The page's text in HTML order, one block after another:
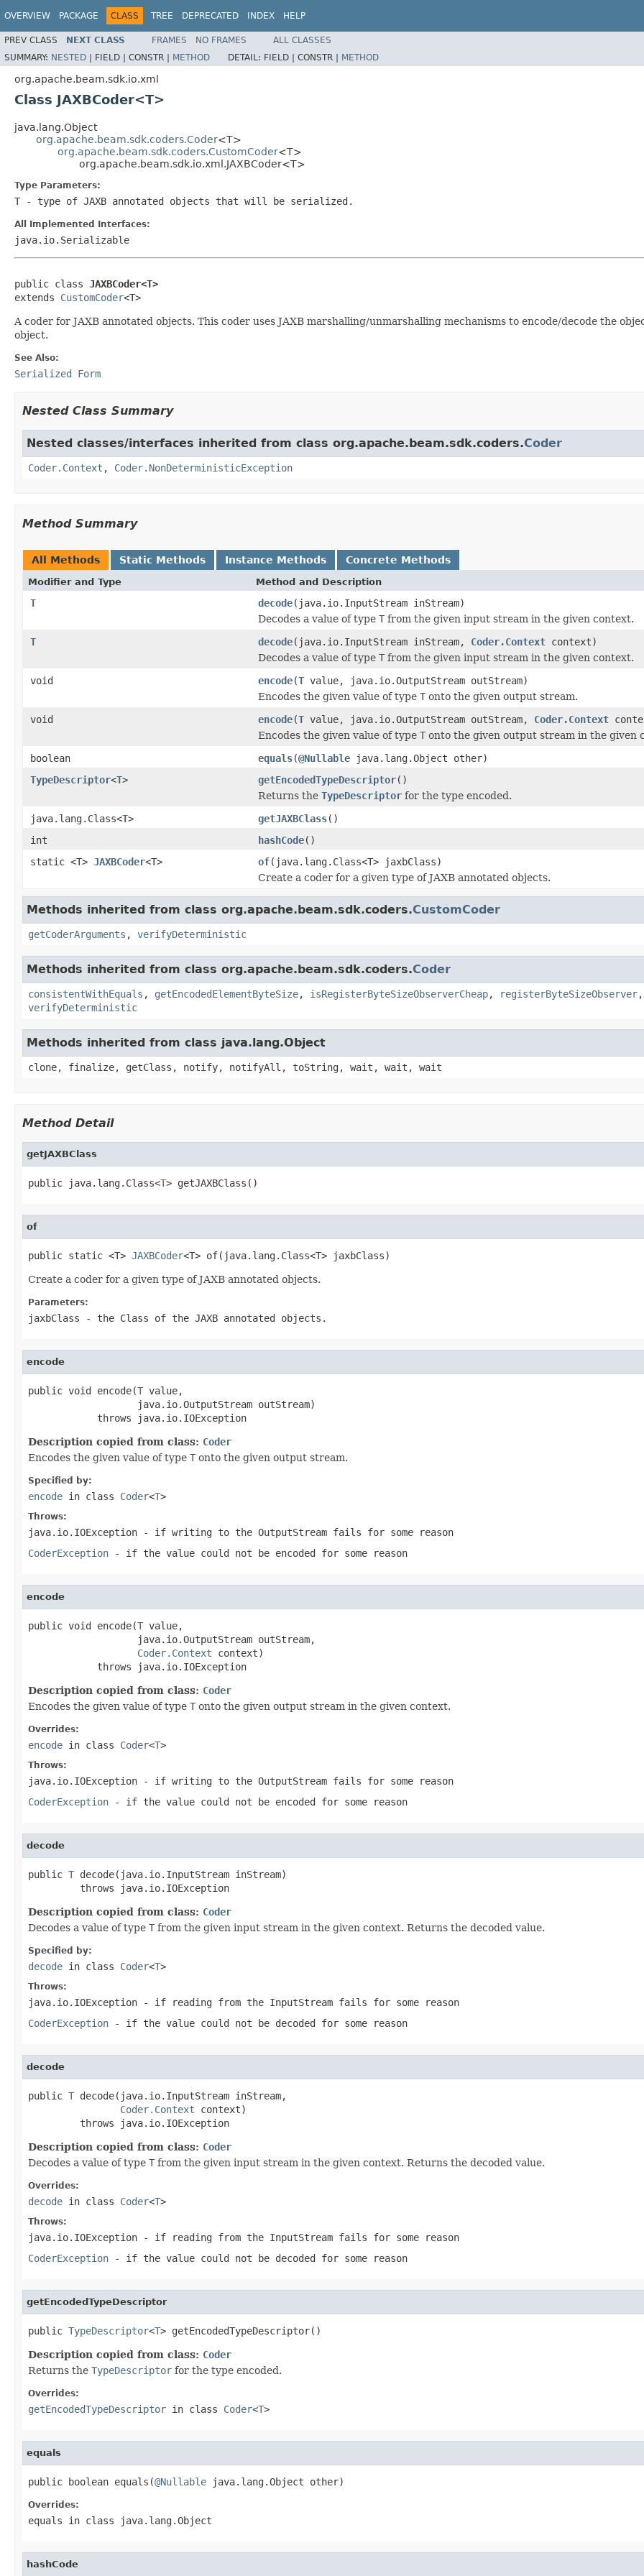
OVERVIEW PACKAGE CLASS TREE DEPRECATED INDEX HELP
PREV CLASS NEXT CLASS FRAMES NO FRAMES
ALL CLASSES
SUMMARY: NESTED | FIELD | CONSTR | METHOD DETAIL: FIELD | CONSTR | METHOD
org.apache.beam.sdk.io.xml
Class JAXBCoder<T>
java.lang.Object
org.apache.beam.sdk.coders.Coder<T>
org.apache.beam.sdk.coders.CustomCoder<T>
org.apache.beam.sdk.io.xml.JAXBCoder<T>
Type Parameters:
T - type of JAXB annotated objects that will be serialized.
All Implemented Interfaces:
java.io.Serializable
public class JAXBCoder<T>
extends CustomCoder<T>
A coder for JAXB annotated objects. This coder uses JAXB marshalling/unmarshalling mechanisms to encode/decode the
object.
See Also:
Serialized Form
Nested Class Summary
Nested classes/interfaces inherited from class org.apache.beam.sdk.coders.Coder
Coder.Context , Coder.NonDeterministicException
Method Summary
All Methods Static Methods Instance Methods Concrete Methods
Modifier and Type Method and Description
T decode(java.io.InputStream inStream)
Decodes a value of type T from the given input stream in the given context.
T
decode(java.io.InputStream inStream, Coder.Context context)
Decodes a value of type T from the given input stream in the given context.
void
encode(T value, java.io.OutputStream outStream)
Encodes the given value of type T onto the given output stream.
void
encode(T value, java.io.OutputStream outStream, Coder.Context
Encodes the given value of type T onto the given output stream in the given
boolean
equals(@Nullable java.lang.Object other)
TypeDescriptor<T> getEncodedTypeDescriptor()
Returns the TypeDescriptor for the type encoded.
java.lang.Class<T> getJAXBClass()
int
hashCode()
static <T> JAXBCoder<T> of(java.lang.Class<T> jaxbClass)
Create a coder for a given type of JAXB annotated objects.
Methods inherited from class org.apache.beam.sdk.coders.CustomCoder
getCoderArguments , verifyDeterministic
Methods inherited from class org.apache.beam.sdk.coders.Coder
consistentWithEquals , getEncodedElementByteSize, isRegisterByteSizeObserverCheap, registerByteSizeObserver,
verifyDeterministic
Methods inherited from class java.lang.Object
clone, finalize, getClass, notify, notifyAll, toString, wait, wait, wait
Method Detail
getJAXBClass
public java.lang.Class<T> getJAXBClass()
of
public static <T> JAXBCoder<T> of(java.lang.Class<T> jaxbClass)
Create a coder for a given type of JAXB annotated objects.
Parameters:
jaxbClass - the Class of the JAXB annotated objects.
encode
public void encode(T value,
                   java.io.OutputStream outStream)
            throws java.io.IOException
Description copied from class: Coder
Encodes the given value of type T onto the given output stream.
Specified by:
encode in class Coder<T>
Throws:
java.io.IOException - if writing to the OutputStream fails for some reason
CoderException - if the value could not be encoded for some reason
encode
public void encode(T value,
                   java.io.OutputStream outStream,
Coder.Context context)
            throws java.io.IOException
Description copied from class: Coder
Encodes the given value of type T onto the given output stream in the given context.
Overrides:
encode in class Coder<T>
Throws:
java.io.IOException - if writing to the OutputStream fails for some reason
CoderException - if the value could not be encoded for some reason
decode
public T decode(java.io.InputStream inStream)
         throws java.io.IOException
Description copied from class: Coder
Decodes a value of type T from the given input stream in the given context. Returns the decoded value.
Specified by:
decode in class Coder<T>
Throws:
java.io.IOException - if reading from the InputStream fails for some reason
CoderException - if the value could not be decoded for some reason
decode
public T decode(java.io.InputStream inStream,
Coder.Context context)
         throws java.io.IOException
Description copied from class: Coder
Decodes a value of type T from the given input stream in the given context. Returns the decoded value.
Overrides:
decode in class Coder<T>
Throws:
java.io.IOException - if reading from the InputStream fails for some reason
CoderException - if the value could not be decoded for some reason
getEncodedTypeDescriptor
public TypeDescriptor<T> getEncodedTypeDescriptor()
Description copied from class: Coder
Returns the TypeDescriptor for the type encoded.
Overrides:
getEncodedTypeDescriptor in class Coder<T>
equals
public boolean equals(@Nullable java.lang.Object other)
Overrides:
equals in class java.lang.Object
hashCode